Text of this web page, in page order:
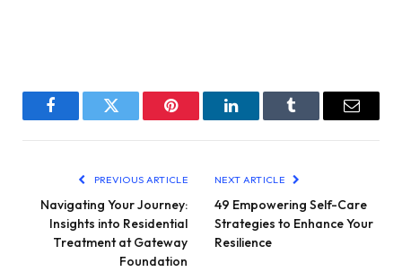
FacebookTwitter Pinterest LinkedInTumblr Email
PREVIOUS ARTICLE
Navigating Your Journey:
Insights into Residential
Treatment at Gateway
Foundation
NEXT ARTICLE
49 Empowering Self-Care
Strategies to Enhance Your
Resilience